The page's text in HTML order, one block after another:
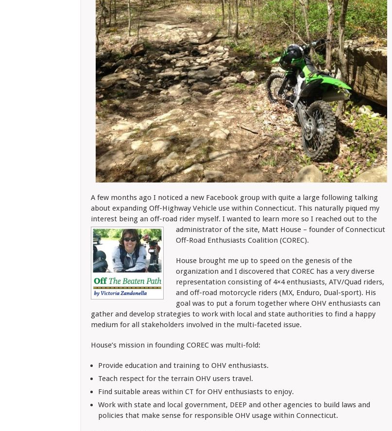
A few months ago I noticed a new Facebook group with quite a large following talking
about expanding Off-Highway Vehicle use within Connecticut. This naturally piqued my
interest being an off-road rider myself. I wanted to learn more so I reached out to the
administrator of the site, Matt House – founder ofConnecticut
Off-Road Enthusiasts Coalition (COREC).
House brought me up to speed on the genesis of the
organization and I discovered that COREC has a very diverse
representation consisting of 4×4 enthusiasts, ATV/Quad riders,
and off-road motorcycle riders (MX, Enduro, Dual-sport). His
goal was to put a forum together where OHV enthusiasts can
gather and develop strategies to work with local and state authorities to find a happy
medium for all stakeholders involved in the multi-faceted issue.
House’s mission in founding COREC was multi-fold:
Provide education and training to OHV enthusiasts.
Teach respect for the terrain OHV users travel.
Find suitable areas within CT for OHV enthusiasts to enjoy.
Work with state and local government, DEEP and other agencies to build laws and
policies that make sense for responsible OHV usage within Connecticut.